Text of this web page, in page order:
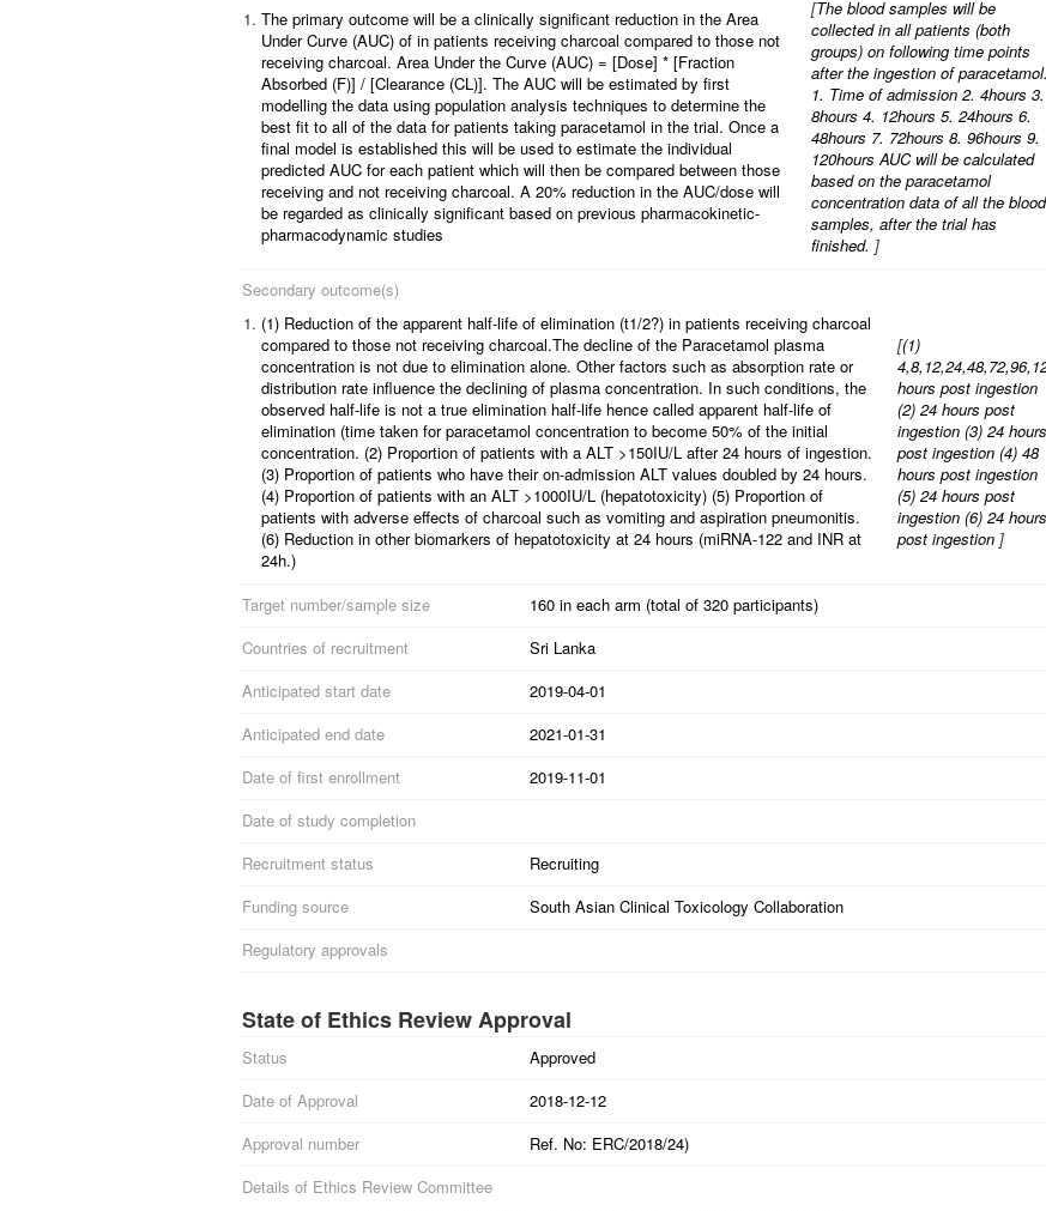
1. The primary outcome will be a clinically significant reduction in the Area
Under Curve (AUC) of in patients receiving charcoal compared to those not
receiving charcoal. Area Under the Curve (AUC) = [Dose] * [Fraction
Absorbed (F)] / [Clearance (CL)]. The AUC will be estimated by first
modelling the data using population analysis techniques to determine the
best fit to all of the data for patients taking paracetamol in the trial. Once a
final model is established this will be used to estimate the individual
predicted AUC for each patient which will then be compared between those
receiving and not receiving charcoal. A 20% reduction in the AUC/dose will
be regarded as clinically significant based on previous pharmacokinetic-
pharmacodynamic studies
[The blood samples will be
collected in all patients (both
groups) on following time points
after the ingestion of paracetamol.
1. Time of admission 2. 4hours 3.
8hours 4. 12hours 5. 24hours 6.
48hours 7. 72hours 8. 96hours 9.
120hours AUC will be calculated
based on the paracetamol
concentration data of all the blood
samples, after the trial has
finished. ]
Secondary outcome(s)
1. (1) Reduction of the apparent half-life of elimination (t1/2?) in patients receiving charcoal
compared to those not receiving charcoal.The decline of the Paracetamol plasma
concentration is not due to elimination alone. Other factors such as absorption rate or
distribution rate influence the declining of plasma concentration. In such conditions, the
observed half-life is not a true elimination half-life hence called apparent half-life of
elimination (time taken for paracetamol concentration to become 50% of the initial
concentration. (2) Proportion of patients with a ALT >150IU/L after 24 hours of ingestion.
(3) Proportion of patients who have their on-admission ALT values doubled by 24 hours.
(4) Proportion of patients with an ALT >1000IU/L (hepatotoxicity) (5) Proportion of
patients with adverse effects of charcoal such as vomiting and aspiration pneumonitis.
(6) Reduction in other biomarkers of hepatotoxicity at 24 hours (miRNA-122 and INR at
24h.)
[(1)
hours post ingestion
(2) 24 hours post
ingestion (3) 24 hours
post ingestion (4) 48
hours post ingestion
(5) 24 hours post
ingestion (6) 24 hours
post ingestion ]
Target number/sample size
160 in each arm (total of 320 participants)
Countries of recruitment
Sri Lanka
Anticipated start date
2019-04-01
Anticipated end date
2021-01-31
Date of first enrollment
2019-11-01
Date of study completion
Recruitment status
Recruiting
Funding source
South Asian Clinical Toxicology Collaboration
Regulatory approvals
State of Ethics Review Approval
Status
Approved
Date of Approval
2018-12-12
Approval number
Ref. No: ERC/2018/24)
Details of Ethics Review Committee